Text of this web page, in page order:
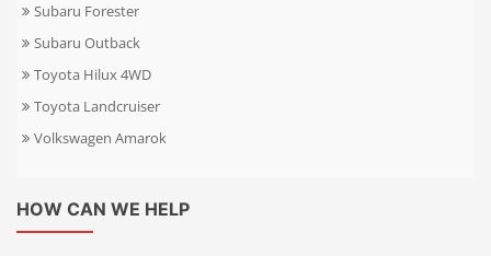
Subaru Forester
Subaru Outback
Toyota Hilux 4WD
Toyota Landcruiser
Volkswagen Amarok
HOW CAN WE HELP